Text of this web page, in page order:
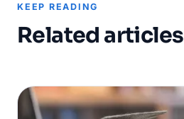
KEEP READING
Related articles